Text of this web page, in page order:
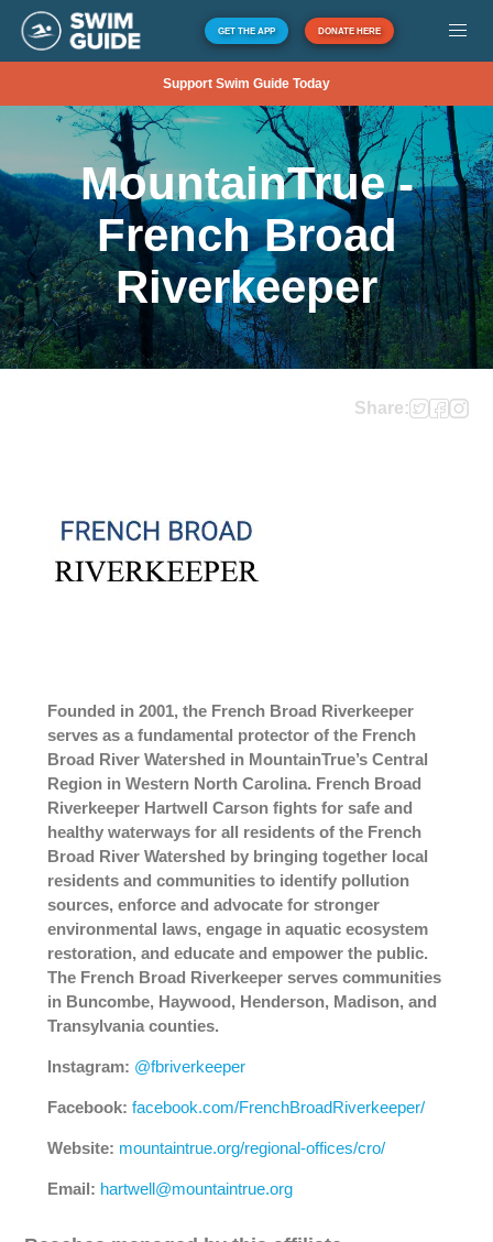
GET THE APP DONATE HERE
Support Swim Guide Today
MountainTrue -
French Broad
Riverkeeper
Share:
Founded in 2001, the French Broad Riverkeeper
serves as a fundamental protector of the French
Broad River Watershed in MountainTrue’s Central
Region in Western North Carolina. French Broad
Riverkeeper Hartwell Carson fights for safe and
healthy waterways for all residents of the French
Broad River Watershed by bringing together local
residents and communities to identify pollution
sources, enforce and advocate for stronger
environmental laws, engage in aquatic ecosystem
restoration, and educate and empower the public.
The French Broad Riverkeeper serves communities
in Buncombe, Haywood, Henderson, Madison, and
Transylvania counties.
Instagram: @fbriverkeeper
Facebook: facebook.com/FrenchBroadRiverkeeper/
Website: mountaintrue.org/regional-offices/cro/
Email: hartwell@mountaintrue.org